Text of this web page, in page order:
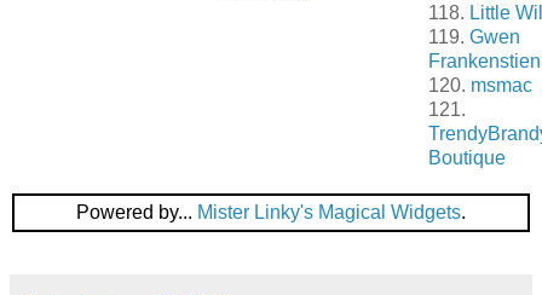
118. Little
119. Gwen
Frankenstien
120. msmac
121.
Boutique
Powered by... Mister Linky's Magical Widgets.